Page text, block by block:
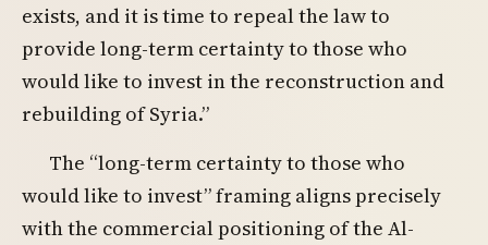
exists, and it is time to repeal the law to
provide long-term certainty to those who
would like to invest in the reconstruction and
rebuilding of Syria.”
The “long-term certainty to those who
would like to invest” framing aligns precisely
with the commercial positioning of the Al-